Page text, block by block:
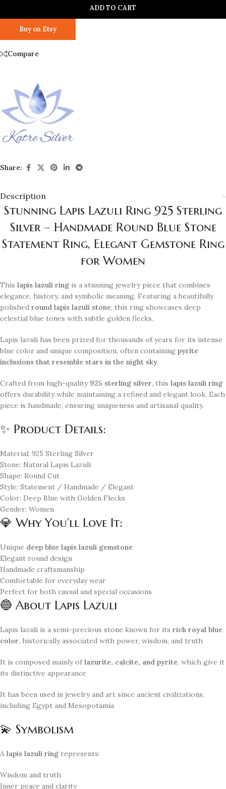
ADD TO CART
Buy on Etsy
Compare
Share:
Description
Stunning Lapis Lazuli Ring 925 Sterling
Silver – Handmade Round Blue Stone
Statement Ring, Elegant Gemstone Ring
for Women
This lapis lazuli ring is a stunning jewelry piece that combines
elegance, history, and symbolic meaning. Featuring a beautifully
polished round lapis lazuli stone, this ring showcases deep
celestial blue tones with subtle golden flecks.
Lapis lazuli has been prized for thousands of years for its intense
blue color and unique composition, often containing pyrite
inclusions that resemble stars in the night sky
Crafted from high-quality 925 sterling silver, this lapis lazuli ring
offers durability while maintaining a refined and elegant look. Each
piece is handmade, ensuring uniqueness and artisanal quality.
✨ Product Details:
Material: 925 Sterling Silver
Stone: Natural Lapis Lazuli
Shape: Round Cut
Style: Statement / Handmade / Elegant
Color: Deep Blue with Golden Flecks
Gender: Women
💎 Why You’ll Love It:
Unique deep blue lapis lazuli gemstone
Elegant round design
Handmade craftsmanship
Comfortable for everyday wear
Perfect for both casual and special occasions
🔵 About Lapis Lazuli
Lapis lazuli is a semi-precious stone known for its rich royal blue
color, historically associated with power, wisdom, and truth
It is composed mainly oflazurite, calcite, and pyrite, which give it
its distinctive appearance
It has been used in jewelry and art since ancient civilizations,
including Egypt and Mesopotamia
💫 Symbolism
A lapis lazuli ring represents:
Wisdom and truth
Inner peace and clarity